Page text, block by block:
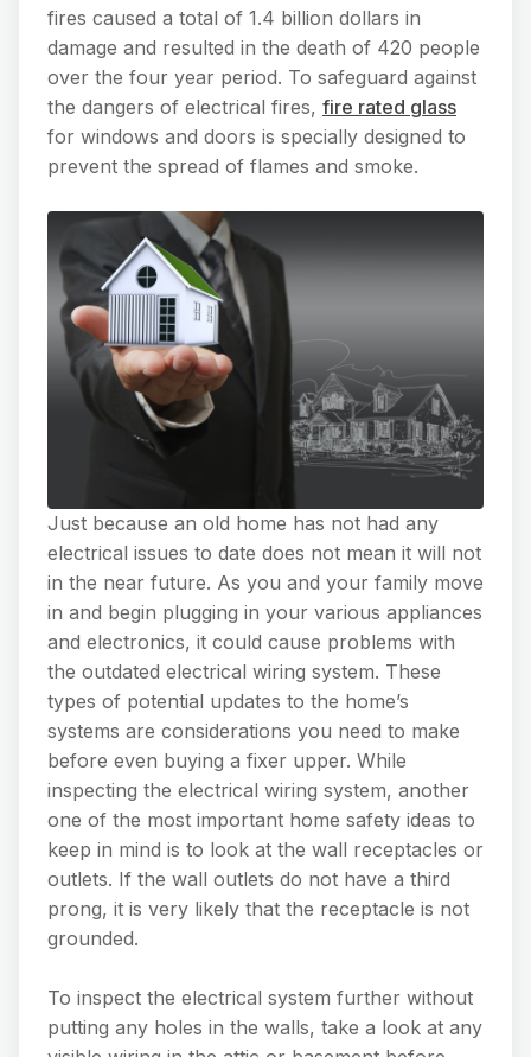
fires caused a total of 1.4 billion dollars in
damage and resulted in the death of 420 people
over the four year period. To safeguard against
the dangers of electrical fires, fire rated glass
for windows and doors is specially designed to
prevent the spread of flames and smoke.
Just because an old home has not had any
electrical issues to date does not mean it will not
in the near future. As you and your family move
in and begin plugging in your various appliances
and electronics, it could cause problems with
the outdated electrical wiring system. These
types of potential updates to the home’s
systems are considerations you need to make
before even buying a fixer upper. While
inspecting the electrical wiring system, another
one of the most important home safety ideas to
keep in mind is to look at the wall receptacles or
outlets. If the wall outlets do not have a third
prong, it is very likely that the receptacle is not
grounded.
To inspect the electrical system further without
putting any holes in the walls, take a look at any